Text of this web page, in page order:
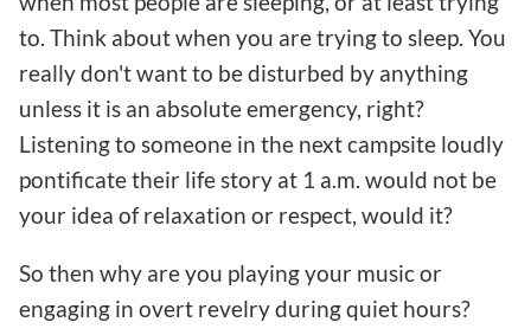
to. Think about when you are trying to sleep. You
really don't want to be disturbed by anything
unless it is an absolute emergency, right?
Listening to someone in the next campsite loudly
pontificate their life story at 1 a.m. would not be
your idea of relaxation or respect, would it?
So then why are you playing your music or
engaging in overt revelry during quiet hours?